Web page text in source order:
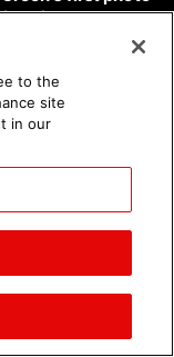
interim WWE
Champion: photos
images of
Aug. 4, 2026:
to the
site
in our